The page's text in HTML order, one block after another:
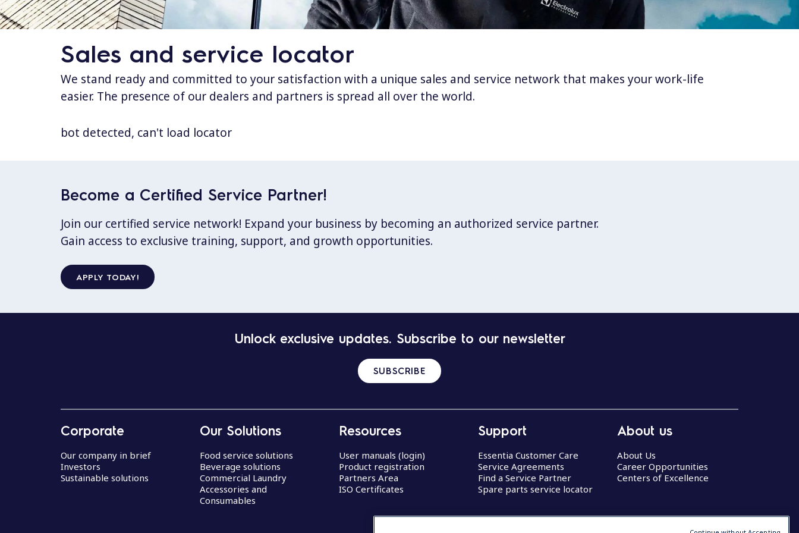
Sales and service locator
We stand ready and committed to your satisfaction with a unique sales and service network that makes your work-life
easier. The presence of our dealers and partners is spread all over the world.
bot detected, can't load locator
Become a Certified Service Partner!
Join our certified service network! Expand your business by becoming an authorized service partner.
Gain access to exclusive training, support, and growth opportunities.
APPLY TODAY!
Unlock exclusive updates. Subscribe to our newsletter
SUBSCRIBE
Corporate
Our company in brief
Investors
Sustainable solutions
Our Solutions
Food service solutions
Beverage solutions
Commercial Laundry
Accessories and
Consumables
Resources
User manuals (login)
Product registration
Partners Area
ISO Certificates
Support
Essentia Customer Care
Service Agreements
Find a Service Partner
Spare parts service locator
About us
About Us
Career Opportunities
Centers of Excellence